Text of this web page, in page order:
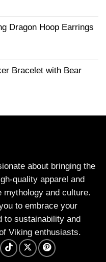
Dragon Hoop Earrings
Bracelet with Bear
about bringing the
quality apparel and
and culture.
to embrace your
to sustainability and
Viking enthusiasts.